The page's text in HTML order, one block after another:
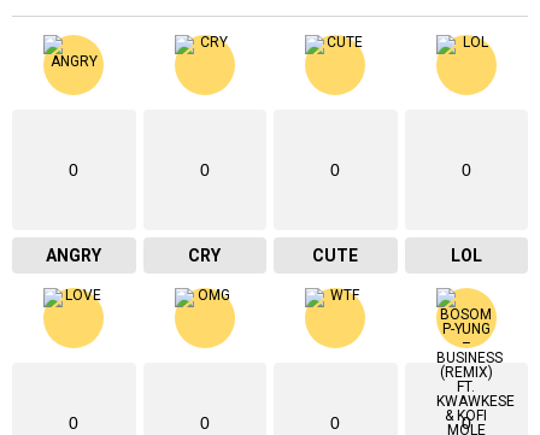
0
ANGRY
0
CRY
0
CUTE
0
LOL
0 0 0 0